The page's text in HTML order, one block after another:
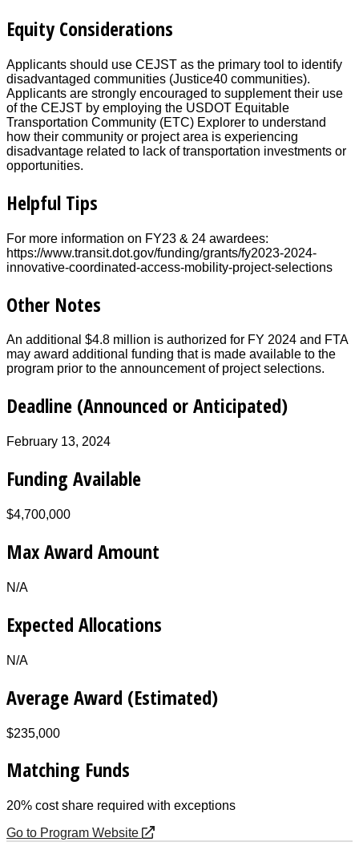
Equity Considerations
Applicants should use CEJST as the primary tool to identify
disadvantaged communities (Justice40 communities).
Applicants are strongly encouraged to supplement their use
of the CEJST by employing the USDOT Equitable
Transportation Community (ETC) Explorer to understand
how their community or project area is experiencing
disadvantage related to lack of transportation investments or
opportunities.
Helpful Tips
For more information on FY23 & 24 awardees:
https://www.transit.dot.gov/funding/grants/fy2023-2024-
innovative-coordinated-access-mobility-project-selections
Other Notes
An additional $4.8 million is authorized for FY 2024 and FTA
may award additional funding that is made available to the
program prior to the announcement of project selections.
Deadline (Announced or Anticipated)
February 13, 2024
Funding Available
$4,700,000
Max Award Amount
N/A
Expected Allocations
N/A
Average Award (Estimated)
$235,000
Matching Funds
20% cost share required with exceptions
Go to Program Website